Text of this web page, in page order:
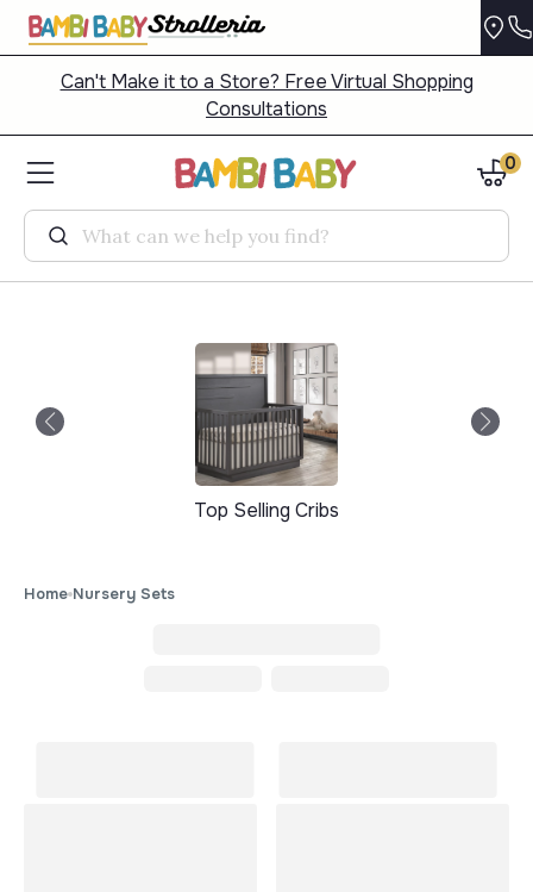
Can't Make it to a Store? Free Virtual Shopping
Consultations
Search
0
Top Selling Cribs
Home Nursery Sets